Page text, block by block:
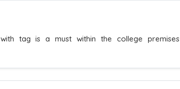
tag is a must within the college premises